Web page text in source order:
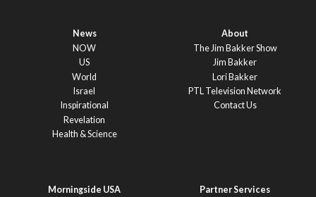
News
NOW
US
World
Israel
Inspirational
Revelation
Health & Science
About
The Jim Bakker Show
Jim Bakker
Lori Bakker
PTL Television Network
Contact Us
Morningside USA
Partner Services